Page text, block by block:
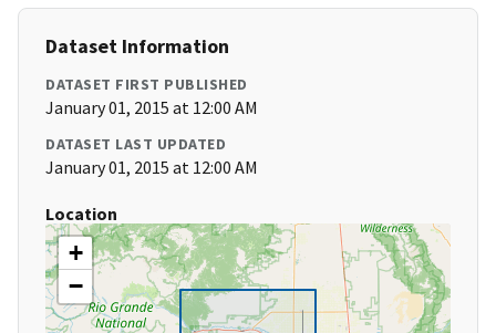
Dataset Information
DATASET FIRST PUBLISHED
January 01, 2015 at 12:00 AM
DATASET LAST UPDATED
January 01, 2015 at 12:00 AM
Location
+
−